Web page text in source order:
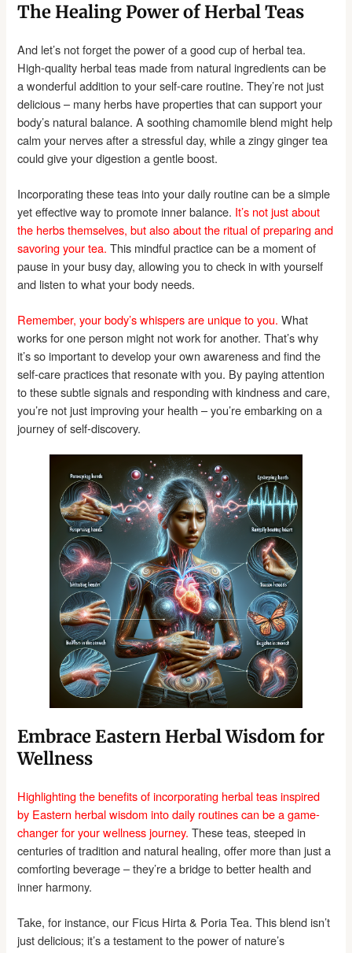
The Healing Power of Herbal Teas
And let’s not forget the power of a good cup of herbal tea.
High-quality herbal teas made from natural ingredients can be
a wonderful addition to your self-care routine. They’re not just
delicious – many herbs have properties that can support your
body’s natural balance. A soothing chamomile blend might help
calm your nerves after a stressful day, while a zingy ginger tea
could give your digestion a gentle boost.
Incorporating these teas into your daily routine can be a simple
yet effective way to promote inner balance. It’s not just about
the herbs themselves, but also about the ritual of preparing and
savoring your tea. This mindful practice can be a moment of
pause in your busy day, allowing you to check in with yourself
and listen to what your body needs.
Remember, your body’s whispers are unique to you. What
works for one person might not work for another. That’s why
it’s so important to develop your own awareness and find the
self-care practices that resonate with you. By paying attention
to these subtle signals and responding with kindness and care,
you’re not just improving your health – you’re embarking on a
journey of self-discovery.
Embrace Eastern Herbal Wisdom for
Wellness
Highlighting the benefits of incorporating herbal teas inspired
by Eastern herbal wisdom into daily routines can be a game-
changer for your wellness journey. These teas, steeped in
centuries of tradition and natural healing, offer more than just a
comforting beverage – they’re a bridge to better health and
inner harmony.
Take, for instance, our Ficus Hirta & Poria Tea. This blend isn’t
just delicious; it’s a testament to the power of nature’s